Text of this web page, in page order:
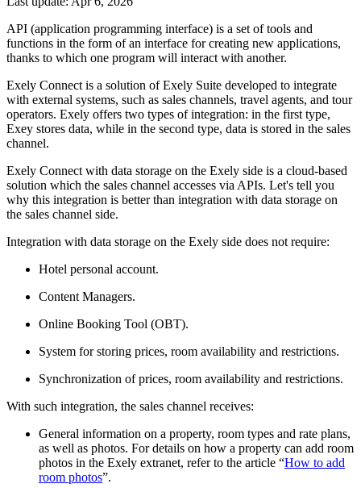
API (application programming interface) is a set of tools and
functions in the form of an interface for creating new applications,
thanks to which one program will interact with another.
Exely Connect is a solution of Exely Suite developed to integrate
with external systems, such as sales channels, travel agents, and tour
operators. Exely offers two types of integration: in the first type,
Exey stores data, while in the second type, data is stored in the sales
channel.
Exely Connect with data storage on the Exely side is a cloud-based
solution which the sales channel accesses via APIs. Let's tell you
why this integration is better than integration with data storage on
the sales channel side.
Integration with data storage on the Exely side does not require:
Hotel personal account.
Content Managers.
Online Booking Tool (OBT).
System for storing prices, room availability and restrictions.
Synchronization of prices, room availability and restrictions.
With such integration, the sales channel receives:
General information on a property, room types and rate plans,
as well as photos. For details on how a property can add room
photos in the Exely extranet, refer to the article “How to add
room photos”.